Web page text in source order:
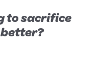
to sacrifice